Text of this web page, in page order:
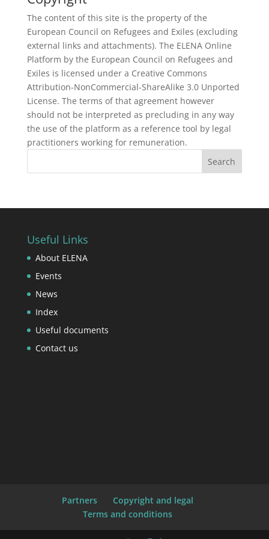
The content of this site is the property of the
European Council on Refugees and Exiles (excluding
external links and attachments). The ELENA Online
Platform by the European Council on Refugees and
Exiles is licensed under a Creative Commons
Attribution-NonCommercial-ShareAlike 3.0 Unported
License. The terms of that agreement however
should not be interpreted as precluding in any way
the use of the platform as a reference tool by legal
practitioners working for remuneration.
Useful Links
About ELENA
Events
News
Index
Useful documents
Contact us
Partners
Copyright and legal
Terms and conditions